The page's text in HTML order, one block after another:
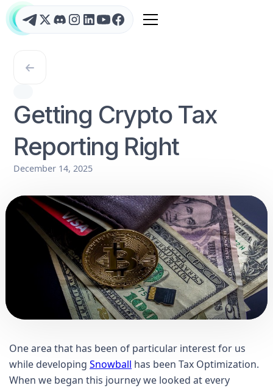
Getting Crypto Tax
Reporting Right
December 14, 2025
One area that has been of particular interest for us
while developing Snowball has been Tax Optimization.
When we began this journey we looked at every